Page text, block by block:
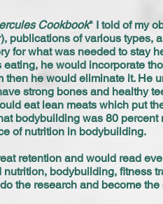
Cookbook" I told of my
publications of various
for what was needed to stay
he would incorporate
then he would eliminate it.
strong bones and healthy
eat lean meats which put
bodybuilding was 80
of nutrition in bodybuilding.
retention and would read
bodybuilding, fitness
the research and become the